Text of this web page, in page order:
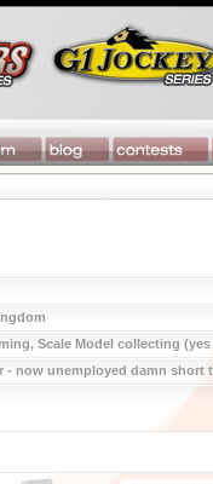
Scale Model collecting
- now unemployed damn short